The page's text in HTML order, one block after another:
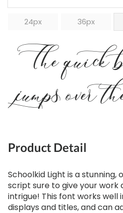
24px 36px
The quick
jumps over
Product Detail
Schoolkid Light is a
script sure to give your work
intrigue! This font works
displays and titles, and can